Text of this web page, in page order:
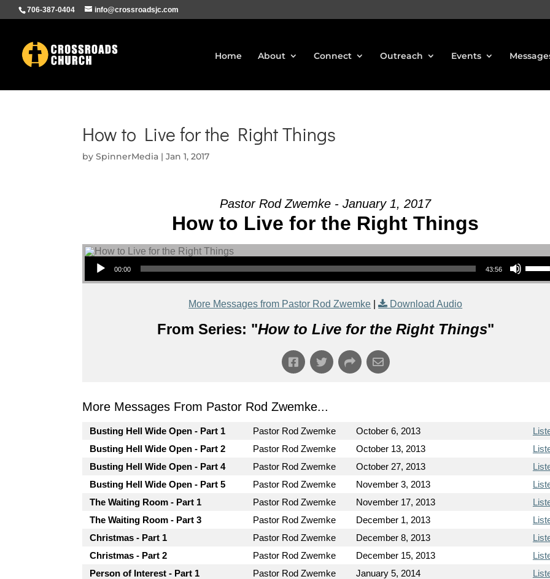
706-387-0404 info@crossroadsjc.com
Home About Connect Outreach Events
How to Live for the Right Things
bySpinnerMedia |Jan 1, 2017
Pastor Rod Zwemke - January 1, 2017
How to Live for the Right Things
Audio Player
00:00 43:56
Use Up/Down Arrow keys to increase or
More Messages from Pastor Rod Zwemke | Download Audio
From Series: "How to Live for the Right Things"
More Messages From Pastor Rod Zwemke...
Busting Hell Wide Open - Part 1 Pastor Rod Zwemke October 6, 2013
Busting Hell Wide Open - Part 2
Pastor Rod Zwemke October 13, 2013
Busting Hell Wide Open - Part 4
Pastor Rod Zwemke October 27, 2013
Busting Hell Wide Open - Part 5
Pastor Rod Zwemke November 3, 2013
The Waiting Room - Part 1
Pastor Rod Zwemke November 17, 2013
The Waiting Room - Part 3
Pastor Rod Zwemke December 1, 2013
Christmas - Part 1
Pastor Rod Zwemke December 8, 2013
Christmas - Part 2
Pastor Rod Zwemke December 15, 2013
Person of Interest - Part 1
Pastor Rod Zwemke January 5, 2014